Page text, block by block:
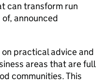
can transform run
announced
practical advice and
areas that are full
communities. This